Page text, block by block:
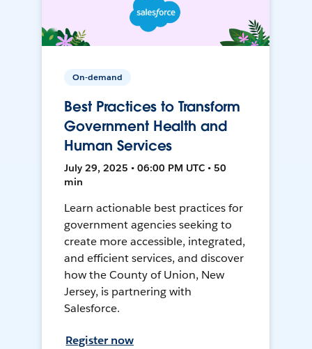
On-demand
Best Practices to Transform
Government Health and
Human Services
July 29, 2025 • 06:00 PM UTC • 50
min
Learn actionable best practices for
government agencies seeking to
create more accessible, integrated,
and efficient services, and discover
how the County of Union, New
Jersey, is partnering with
Salesforce.
Register now